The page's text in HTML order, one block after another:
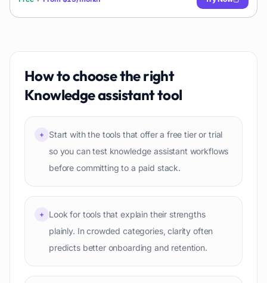
How to choose the right
Knowledge assistanttool
+
Start with the tools that offer a free tier or trial
so you can test knowledge assistant workflows
before committing to a paid stack.
+
Look for tools that explain their strengths
plainly. In crowded categories, clarity often
predicts better onboarding and retention.